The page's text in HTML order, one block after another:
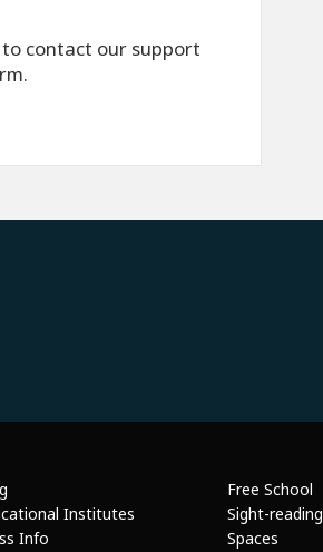
contact our support
Institutes
Info
Free School
Sight-reading
Spaces